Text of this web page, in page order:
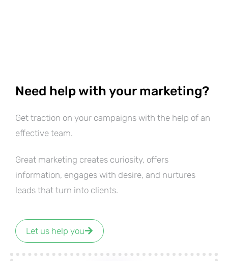
Need help with your marketing?
Get traction on your campaigns with the help of an
effective team.
Great marketing creates curiosity, offers
information, engages with desire, and nurtures
leads that turn into clients.
Let us help you